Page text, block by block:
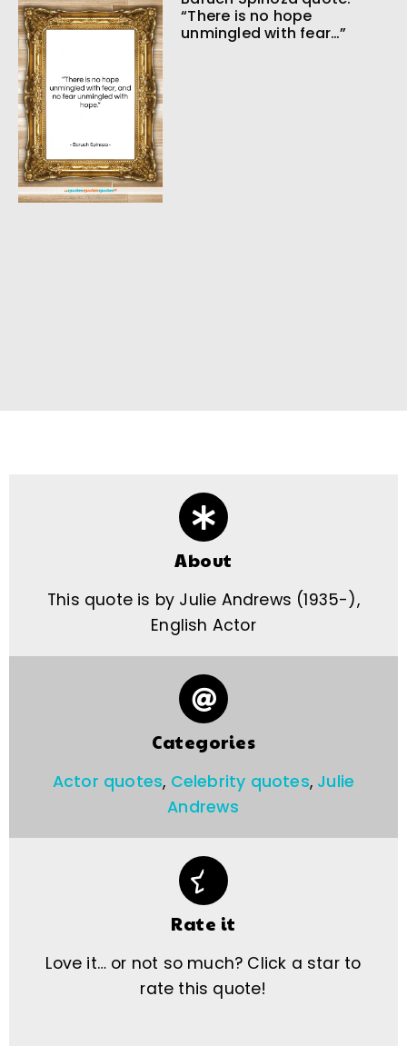
“There is no hope
unmingled with fear…”
About
This quote is by Julie Andrews (1935-),
English Actor
Categories
Actor quotes, Celebrity quotes, Julie
Andrews
Rate it
Love it… or not so much? Click a star to
rate this quote!